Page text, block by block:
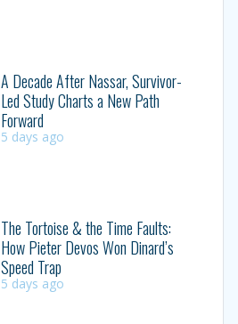
A Decade After Nassar, Survivor-
Led Study Charts a New Path
Forward
5 days ago
The Tortoise & the Time Faults:
How Pieter Devos Won Dinard’s
Speed Trap
5 days ago